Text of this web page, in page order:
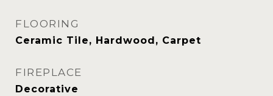
FLOORING
Ceramic Tile, Hardwood, Carpet
FIREPLACE
Decorative